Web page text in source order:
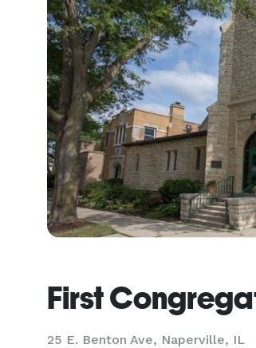
First
25 E. Benton Ave, Naperville, IL